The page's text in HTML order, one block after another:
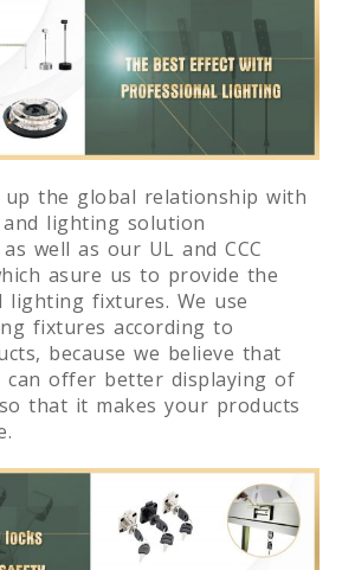
up the global relationship with
lighting solution
well as our UL and CCC
asure us to provide the
lighting fixtures. We use
fixtures according to
because we believe that
offer better displaying of
that it makes your products